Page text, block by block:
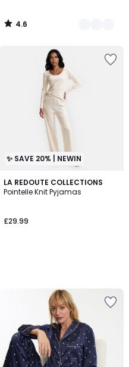
4.6
/
✨ SAVE 20% | NEWIN
LA REDOUTE COLLECTIONS
Pointelle Knit Pyjamas
£29.99